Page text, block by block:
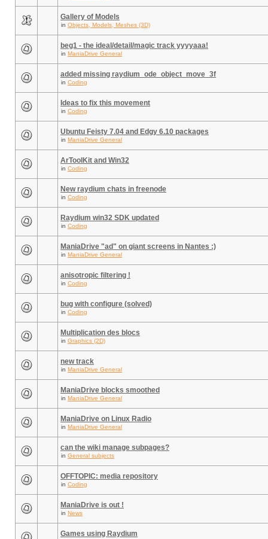
Gallery of Models
in Objects, Models, Meshes (3D)
beg1 - the ideal/detail/magic track yyyyaaa!
in ManiaDrive General
added missing raydium_ode_object_move_3f
in Coding
Ideas to fix this movement
in Coding
Ubuntu Feisty 7.04 and Edgy 6.10 packages
in ManiaDrive General
ArToolKit and Win32
in Coding
New raydium chats in freenode
in Coding
Raydium win32 SDK updated
in Coding
ManiaDrive "ad" on giant screens in Nantes :)
in ManiaDrive General
anisotropic filtering !
in Coding
bug with configure (solved)
in Coding
Multiplication des blocs
in Graphics (2D)
new track
in ManiaDrive General
ManiaDrive blocks smoothed
in ManiaDrive General
ManiaDrive on Linux Radio
in ManiaDrive General
can the wiki manage subpages?
in General subjects
OFFTOPIC: media repository
in Coding
ManiaDrive is out !
in News
Games using Raydium